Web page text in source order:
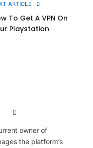
ARTICLE
To Get A VPN On
Playstation
Instagram
owner of
the platform’s